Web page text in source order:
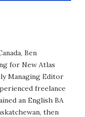
Ben
for New Atlas
Managing Editor
freelance
an English BA
then